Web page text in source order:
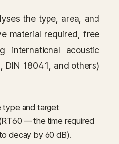
the type, area, and
material required, free
international acoustic
DIN 18041, and others)
type and target
— the time required
decay by 60 dB).